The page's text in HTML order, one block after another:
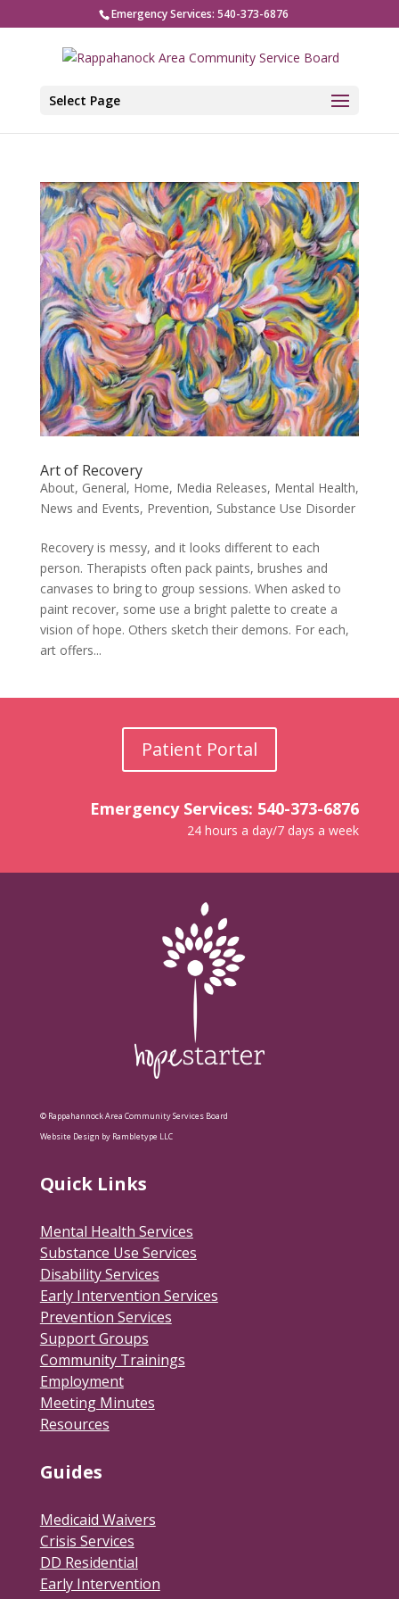
Emergency Services: 540-373-6876
Select Page
Art of Recovery
About, General, Home, Media Releases, Mental Health,
News and Events, Prevention, Substance Use Disorder
Recovery is messy, and it looks different to each
person. Therapists often pack paints, brushes and
canvases to bring to group sessions. When asked to
paint recover, some use a bright palette to create a
vision of hope. Others sketch their demons. For each,
art offers...
Patient Portal
Emergency Services: 540-373-6876
24 hours a day/7 days a week
© Rappahannock Area Community Services Board
Website Design by Rambletype LLC
Quick Links
Mental Health Services
Substance Use Services
Disability Services
Early Intervention Services
Prevention Services
Support Groups
Community Trainings
Employment
Meeting Minutes
Resources
Guides
Medicaid Waivers
Crisis Services
DD Residential
Early Intervention